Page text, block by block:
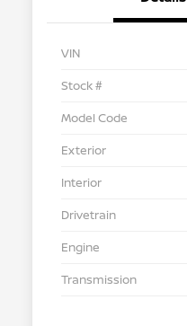
VIN
Stock #
Model Code
Exterior
Interior
Drivetrain
Engine
Transmission